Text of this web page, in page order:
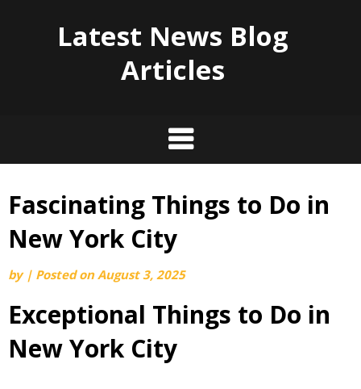
Latest News Blog
Articles
Skip
content
Fascinating Things to Do in
New York City
by | Posted onAugust 3, 2025
Exceptional Things to Do in
New York City